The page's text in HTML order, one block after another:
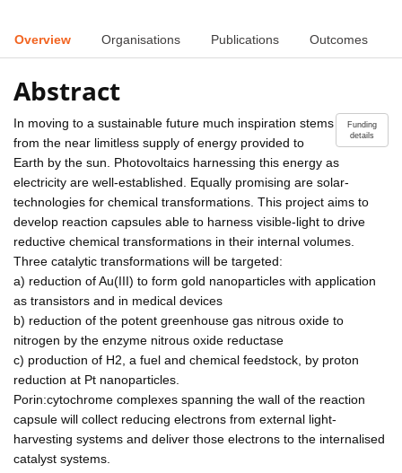
Overview Organisations Publications Outcomes
Abstract
Funding
details
In moving to a sustainable future much inspiration stems
from the near limitless supply of energy provided to
Earth by the sun. Photovoltaics harnessing this energy as
electricity are well-established. Equally promising are solar-
technologies for chemical transformations. This project aims to
develop reaction capsules able to harness visible-light to drive
reductive chemical transformations in their internal volumes.
Three catalytic transformations will be targeted:
a) reduction of Au(III) to form gold nanoparticles with application
as transistors and in medical devices
b) reduction of the potent greenhouse gas nitrous oxide to
nitrogen by the enzyme nitrous oxide reductase
c) production of H2, a fuel and chemical feedstock, by proton
reduction at Pt nanoparticles.
Porin:cytochrome complexes spanning the wall of the reaction
capsule will collect reducing electrons from external light-
harvesting systems and deliver those electrons to the internalised
catalyst systems.